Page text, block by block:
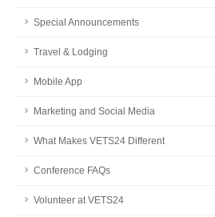
Special Announcements
Travel & Lodging
Mobile App
Marketing and Social Media
What Makes VETS24 Different
Conference FAQs
Volunteer at VETS24